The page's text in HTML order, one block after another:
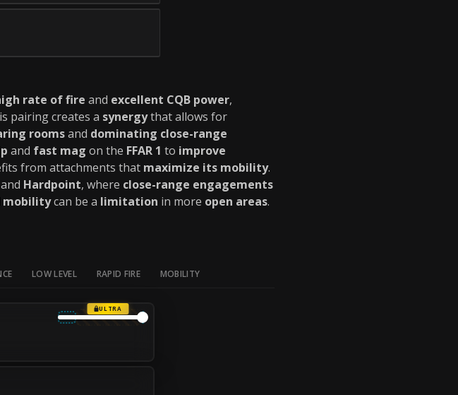
rate of fire and excellent CQB power,
pairing creates a synergythat allows for
roomsand dominating close-range
and fast mag on the FFAR 1 to improve
from attachments that maximize its mobility.
and Hardpoint, where close-range engagements
mobilitycan be a limitation in more open areas.
LOW LEVEL RAPID FIRE MOBILITY
ULTRA